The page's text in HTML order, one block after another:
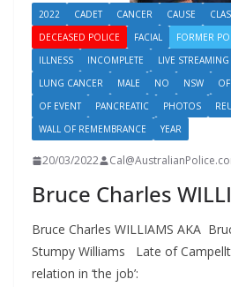
2022 CADET CANCER CAUSE
DECEASED POLICE
FACIAL FORMER
ILLNESS
INCOMPLETE LIVE STREAMING
LUNG CANCER
MALE NO NSW
OF EVENT
PANCREATIC PHOTOS
WALL OF REMEMBRANCE
YEAR
20/03/2022
Bruce Charles
Bruce Charles WILLIAMS AKA
Stumpy Williams Late of
relation in ‘the job’: